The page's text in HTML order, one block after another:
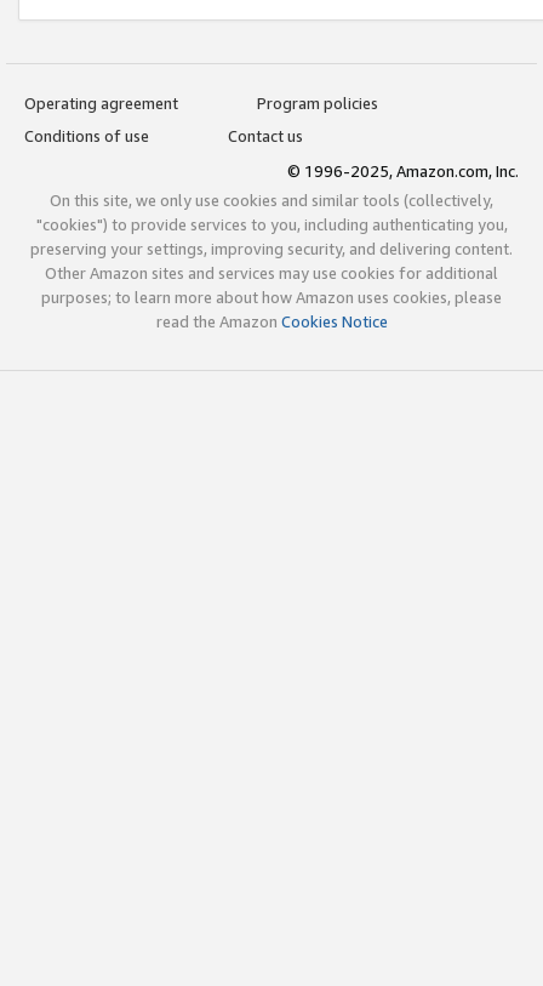
Operating agreement
Program policies
Conditions of use
Contact us
© 1996-2025, Amazon.com, Inc.
On this site, we only use cookies and similar tools (collectively,
"cookies") to provide services to you, including authenticating you,
preserving your settings, improving security, and delivering content.
Other Amazon sites and services may use cookies for additional
purposes; to learn more about how Amazon uses cookies, please
read the Amazon Cookies Notice